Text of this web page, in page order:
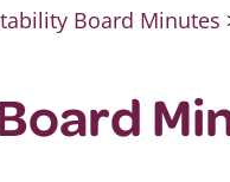
Board Minutes